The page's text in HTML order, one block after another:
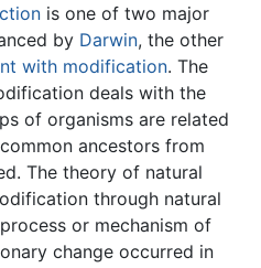
is one of two major
by Darwin, the other
with modification. The
deals with the
of organisms are related
ancestors from
The theory of natural
through natural
or mechanism of
change occurred in